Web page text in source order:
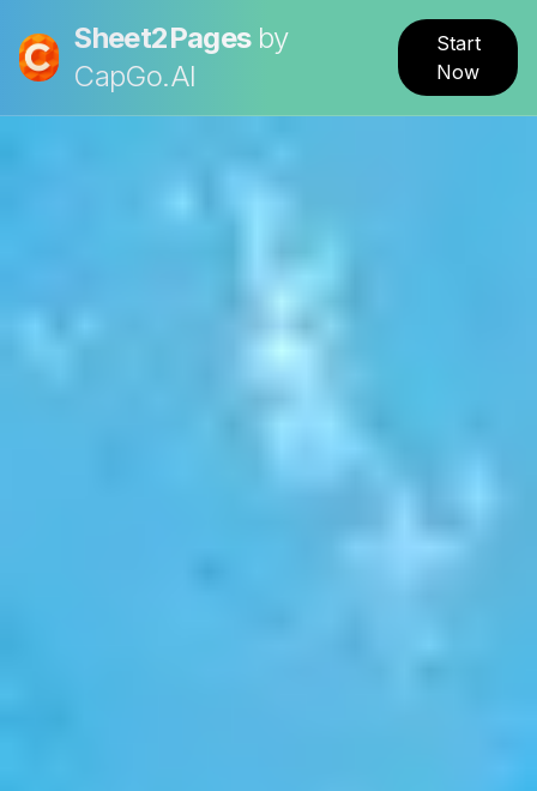
Sheet2Pages by
CapGo.AI
Start
Now